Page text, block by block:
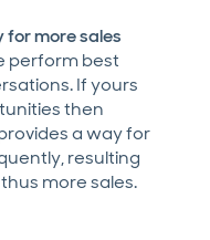
for more sales
perform best
If yours
then
a way for
resulting
more sales.